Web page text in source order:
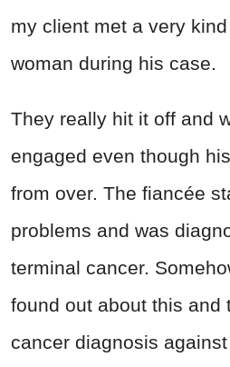
my client met a very
woman during his case.
They really hit it off and
engaged even though
from over. The fiancée
problems and was
terminal cancer.
found out about this and
cancer diagnosis